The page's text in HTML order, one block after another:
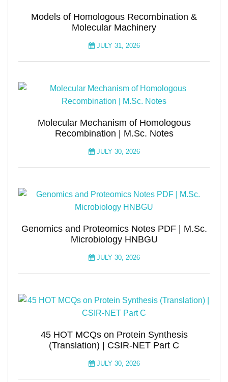
Models of Homologous Recombination &
Molecular Machinery
JULY 31, 2026
Molecular Mechanism of Homologous
Recombination | M.Sc. Notes
JULY 30, 2026
Genomics and Proteomics Notes PDF | M.Sc.
Microbiology HNBGU
JULY 30, 2026
45 HOT MCQs on Protein Synthesis
(Translation) | CSIR-NET Part C
JULY 30, 2026